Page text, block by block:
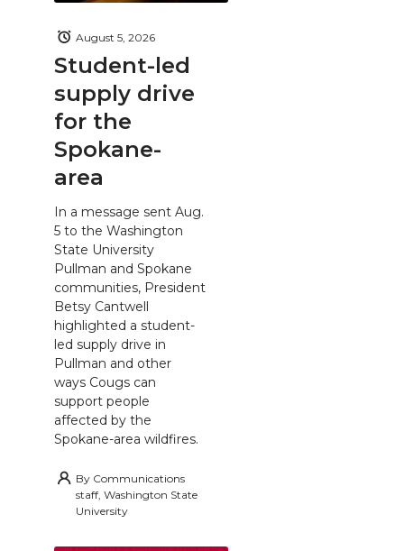
Student-led
supply drive
for the
Spokane-
area
August 5, 2026
In a message sent Aug.
5 to the Washington
State University
Pullman and Spokane
communities, President
Betsy Cantwell
highlighted a student-
led supply drive in
Pullman and other
ways Cougs can
support people
affected by the
Spokane-area wildfires.
By Communications
staff, Washington State
University